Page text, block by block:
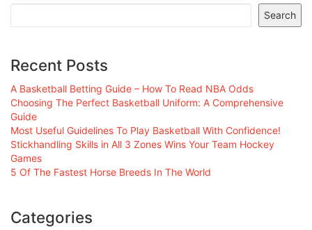
Search
Recent Posts
A Basketball Betting Guide – How To Read NBA Odds
Choosing The Perfect Basketball Uniform: A Comprehensive
Guide
Most Useful Guidelines To Play Basketball With Confidence!
Stickhandling Skills in All 3 Zones Wins Your Team Hockey
Games
5 Of The Fastest Horse Breeds In The World
Categories